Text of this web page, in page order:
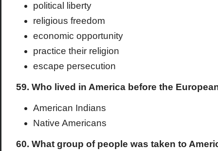
political liberty
religious freedom
economic opportunity
practice their religion
escape persecution
59. Who lived in America before the
American Indians
Native Americans
60. What group of people was taken to